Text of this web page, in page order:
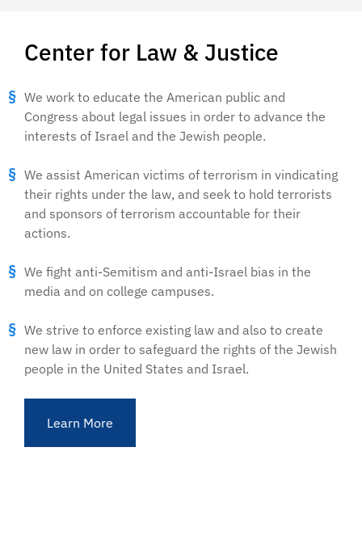
Center for Law & Justice
We work to educate the American public and
Congress about legal issues in order to advance the
interests of Israel and the Jewish people.
We assist American victims of terrorism in vindicating
their rights under the law, and seek to hold terrorists
and sponsors of terrorism accountable for their
actions.
We fight anti-Semitism and anti-Israel bias in the
media and on college campuses.
We strive to enforce existing law and also to create
new law in order to safeguard the rights of the Jewish
people in the United States and Israel.
Learn More